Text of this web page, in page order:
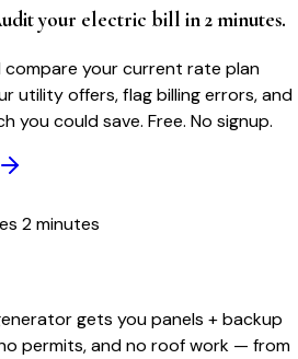
your electric bill in 2 minutes.
compare your current rate plan
utility offers, flag billing errors, and
you could save. Free. No signup.
2 minutes
gets you panels + backup
permits, and no roof work — from